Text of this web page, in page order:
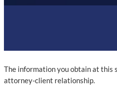
The information you obtain at this
attorney-client relationship.